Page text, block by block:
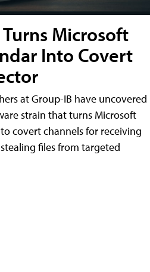
Microsoft
Into Covert
at Group-IB have uncovered
strain that turns Microsoft
covert channels for receiving
files from targeted